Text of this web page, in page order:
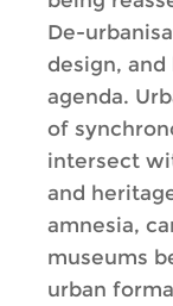
De-
design,
agenda.
of
intersect
and
amnesia,
museums
urban